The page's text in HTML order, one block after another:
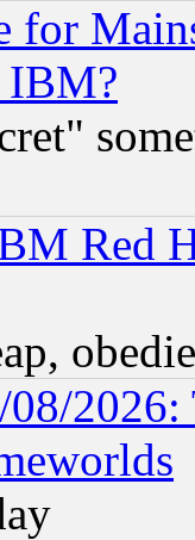
for
IBM?
Red